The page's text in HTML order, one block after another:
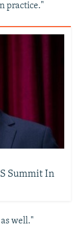
practice."
Summit In
well."